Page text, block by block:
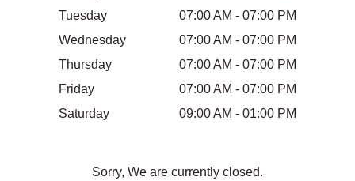
Tuesday
07:00 AM - 07:00 PM
Wednesday
07:00 AM - 07:00 PM
Thursday
07:00 AM - 07:00 PM
Friday
07:00 AM - 07:00 PM
Saturday
09:00 AM - 01:00 PM
Sorry, We are currently closed.